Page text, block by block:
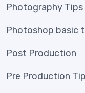
Photography Tips
Photoshop basic
Post Production
Pre Production